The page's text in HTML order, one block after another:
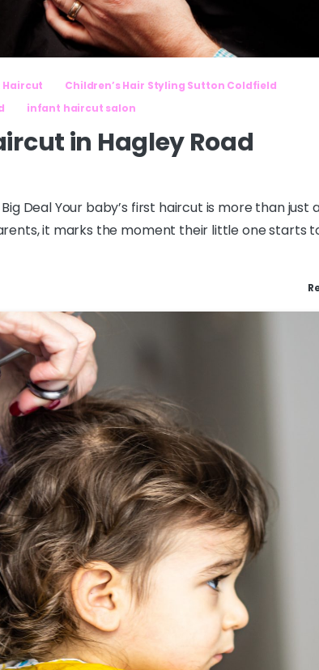
Haircut
Children’s Hair Styling Sutton Coldfield
infant haircut salon
in Hagley Road
Big Deal Your baby’s first haircut is more than
it marks the moment their little one starts